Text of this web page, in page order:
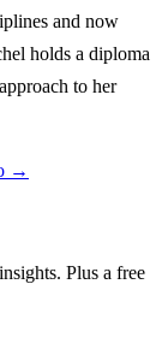
and now
holds a diploma
to her
→
Plus a free